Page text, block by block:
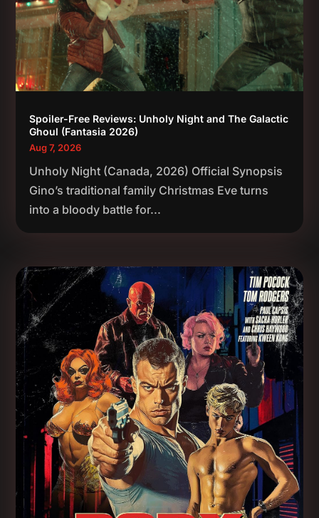
Spoiler-Free Reviews: Unholy Night and The Galactic
Ghoul (Fantasia 2026)
Aug 7, 2026
Unholy Night (Canada, 2026) Official Synopsis
Gino’s traditional family Christmas Eve turns
into a bloody battle for...